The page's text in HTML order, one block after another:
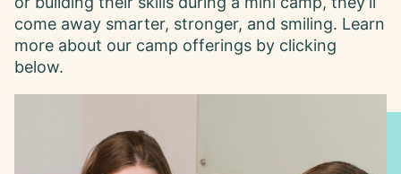
come away smarter, stronger, and smiling. Learn
more about our camp offerings by clicking
below.